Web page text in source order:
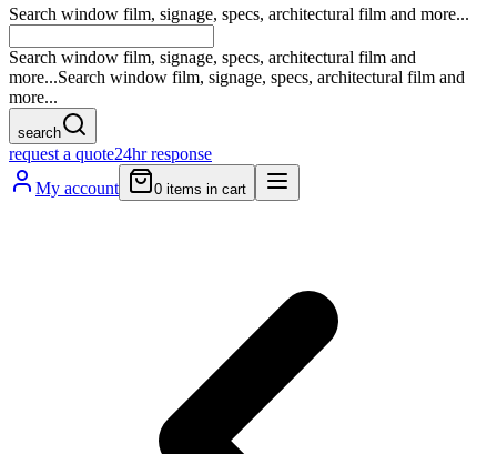
Search window film, signage, specs, architectural film and more...
Search window film, signage, specs, architectural film and
more...Search window film, signage, specs, architectural film and
more...
search
request a quote24hr response
My account
0 items in cart